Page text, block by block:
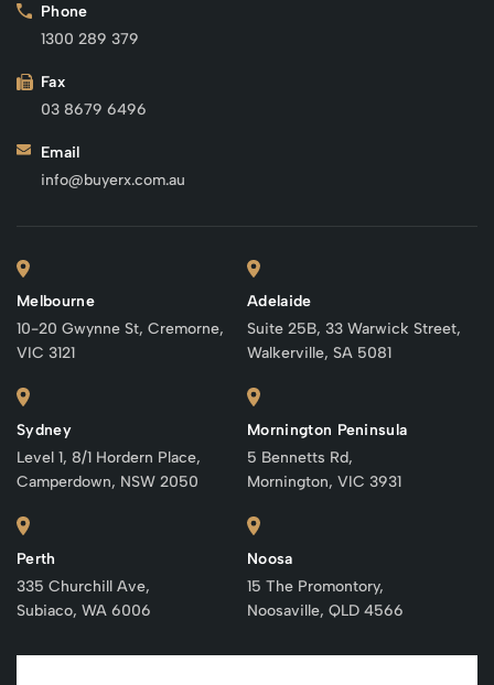
Phone
1300 289 379
Fax
03 8679 6496
Email
info@buyerx.com.au
Melbourne
10-20 Gwynne St, Cremorne,
VIC 3121
Sydney
Level 1, 8/1 Hordern Place,
Camperdown, NSW 2050
Perth
335 Churchill Ave,
Subiaco, WA 6006
Adelaide
Suite 25B, 33 Warwick Street,
Walkerville, SA 5081
Mornington Peninsula
5 Bennetts Rd,
Mornington, VIC 3931
Noosa
15 The Promontory,
Noosaville, QLD 4566